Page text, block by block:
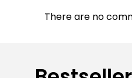
There are no